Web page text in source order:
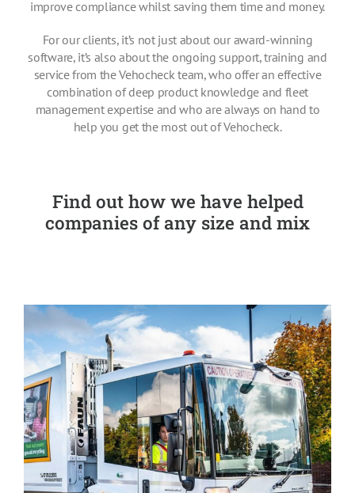
Pricing
About Us
Contact
improve compliance whilst saving them time and money.
For our clients, it’s not just about our award-winning
software, it’s also about the ongoing support, training and
service from the Vehocheck team, who offer an effective
combination of deep product knowledge and fleet
management expertise and who are always on hand to
help you get the most out of Vehocheck.
Find out how we have helped
companies of any size and mix